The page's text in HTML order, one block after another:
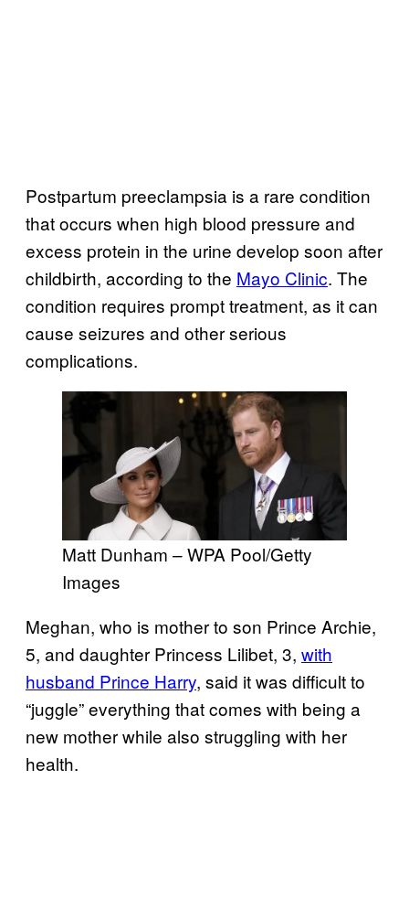
Postpartum preeclampsia is a rare condition
that occurs when high blood pressure and
excess protein in the urine develop soon after
childbirth, according to the Mayo Clinic. The
condition requires prompt treatment, as it can
cause seizures and other serious
complications.
Matt Dunham – WPA Pool/Getty
Images
Meghan, who is mother to son Prince Archie,
5, and daughter Princess Lilibet, 3, with
husband Prince Harry, said it was difficult to
“juggle” everything that comes with being a
new mother while also struggling with her
health.